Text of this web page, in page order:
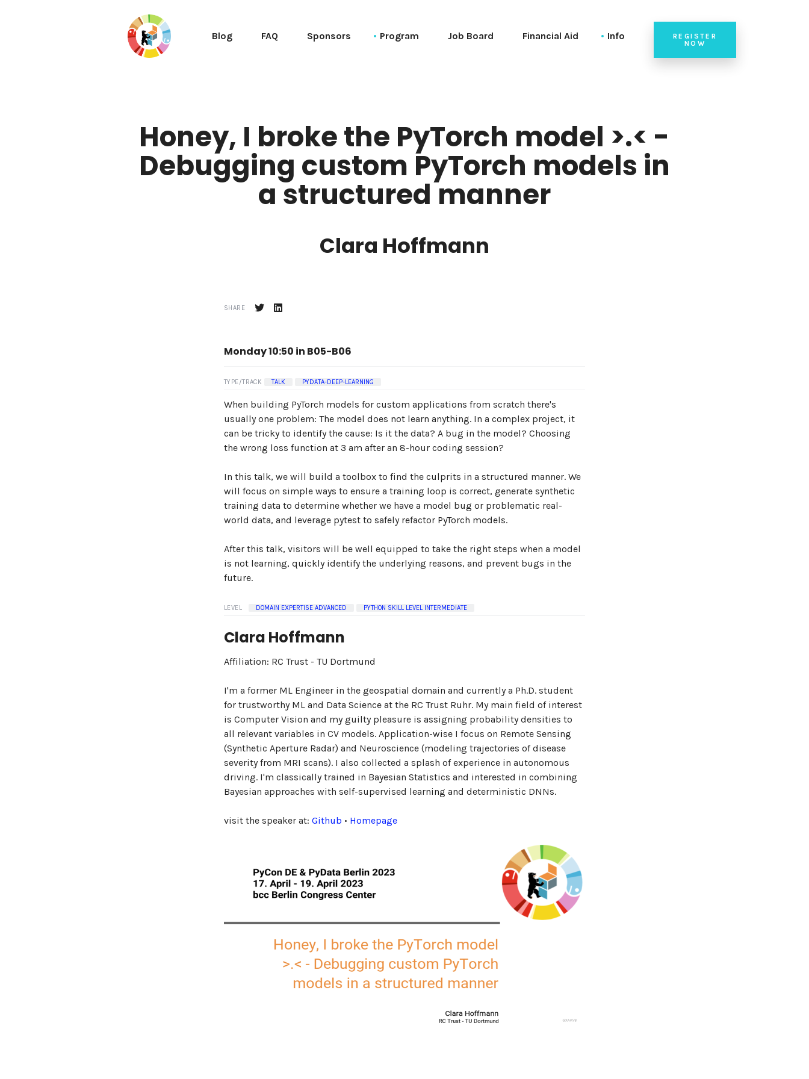
Blog FAQ Sponsors Program
Session List (alphabetical)
Tutorials
PyCon Session List (alphabetical)
General Session List (alphabetical)
Job Board Financial Aid Info
REGISTER
NOW
Honey, I broke the PyTorch model >.< -
Debugging custom PyTorch models in
a structured manner
Clara Hoffmann
SHARE
Monday 10:50 in B05-B06
TYPE/TRACK TALK PYDATA-DEEP-LEARNING
When building PyTorch models for custom applications from scratch there's
usually one problem: The model does not learn anything. In a complex project, it
can be tricky to identify the cause: Is it the data? A bug in the model? Choosing
the wrong loss function at 3 am after an 8-hour coding session?
In this talk, we will build a toolbox to find the culprits in a structured manner. We
will focus on simple ways to ensure a training loop is correct, generate synthetic
training data to determine whether we have a model bug or problematic real-
world data, and leverage pytest to safely refactor PyTorch models.
After this talk, visitors will be well equipped to take the right steps when a model
is not learning, quickly identify the underlying reasons, and prevent bugs in the
future.
LEVEL DOMAIN EXPERTISE ADVANCED PYTHON SKILL LEVEL INTERMEDIATE
Clara Hoffmann
Affiliation: RC Trust - TU Dortmund
I'm a former ML Engineer in the geospatial domain and currently a Ph.D. student
for trustworthy ML and Data Science at the RC Trust Ruhr. My main field of interest
is Computer Vision and my guilty pleasure is assigning probability densities to
all relevant variables in CV models. Application-wise I focus on Remote Sensing
(Synthetic Aperture Radar) and Neuroscience (modeling trajectories of disease
severity from MRI scans). I also collected a splash of experience in autonomous
driving. I'm classically trained in Bayesian Statistics and interested in combining
Bayesian approaches with self-supervised learning and deterministic DNNs.
visit the speaker at: Github • Homepage